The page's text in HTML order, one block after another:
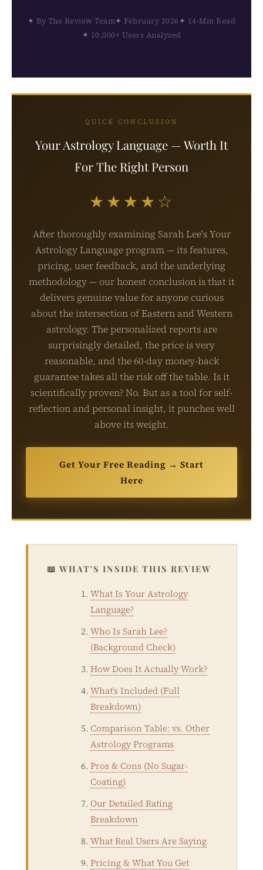
✦ By The Review Team✦ February 2026 ✦ 14-Min Read
✦ 10,000+ Users Analyzed
QUICK CONCLUSION
Your Astrology Language — Worth It
For The Right Person
★★★★☆
After thoroughly examining Sarah Lee's Your
Astrology Language program — its features,
pricing, user feedback, and the underlying
methodology — our honest conclusion is that it
delivers genuine value for anyone curious
about the intersection of Eastern and Western
astrology. The personalized reports are
surprisingly detailed, the price is very
reasonable, and the 60-day money-back
guarantee takes all the risk off the table. Is it
scientifically proven? No. But as a tool for self-
reflection and personal insight, it punches well
above its weight.
Get Your Free Reading → Start
Here
📖 WHAT'S INSIDE THIS REVIEW
What Is Your Astrology
Language?
Who Is Sarah Lee?
(Background Check)
How Does It Actually Work?
What's Included (Full
Breakdown)
Comparison Table: vs. Other
Astrology Programs
Pros & Cons (No Sugar-
Coating)
Our Detailed Rating
Breakdown
What Real Users Are Saying
Pricing & What You Get